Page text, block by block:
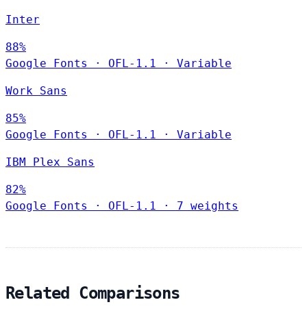
Inter
88%
Google Fonts
· OFL-1.1 · Variable
Work Sans
85%
Google Fonts
· OFL-1.1 · Variable
IBM Plex Sans
82%
Google Fonts
· OFL-1.1 · 7 weights
Related Comparisons